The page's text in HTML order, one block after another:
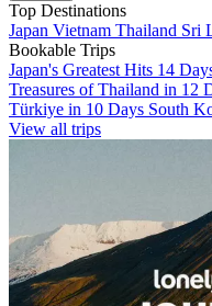
Top Destinations
Japan Vietnam Thailand Sri
Bookable Trips
Japan's Greatest Hits 14
Treasures of Thailand in 12
Türkiye in 10 Days South
View all trips